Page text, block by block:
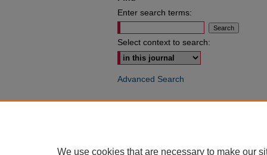
Enter search terms:
Select context to search:
Advanced Search
We use cookies that are necessary to make our